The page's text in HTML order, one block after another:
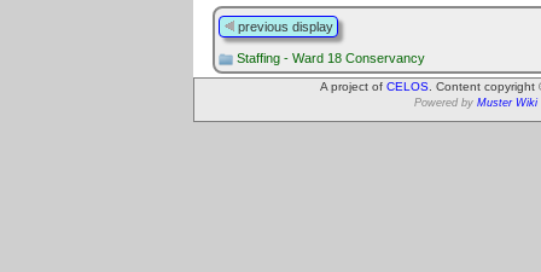
previous display
Staffing - Ward 18 Conservancy
A project of CELOS . Content
Powered by Muster Wiki